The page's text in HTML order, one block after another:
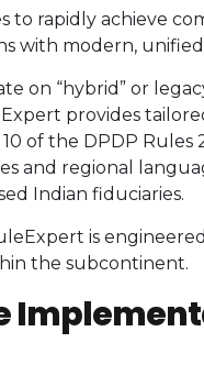
to rapidly achieve
with modern,
on “hybrid” or
provides
of the DPDP Rules
and regional
Indian fiduciaries.
is
the subcontinent.